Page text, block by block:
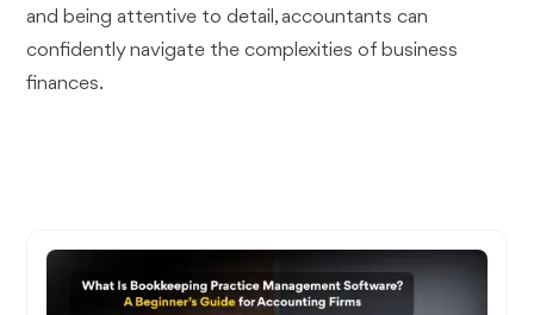
and being attentive to detail, accountants can
confidently navigate the complexities of business
finances.